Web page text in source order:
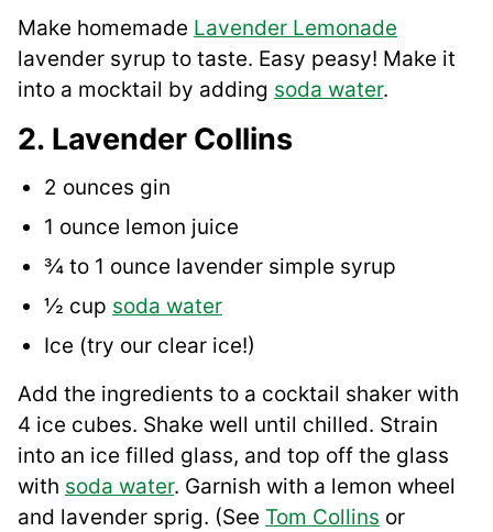
Make homemade Lavender Lemonade
lavender syrup to taste. Easy peasy! Make it
into a mocktail by adding soda water.
2. Lavender Collins
2 ounces gin
1 ounce lemon juice
¾ to 1 ounce lavender simple syrup
½ cup soda water
Ice (try our clear ice!)
Add the ingredients to a cocktail shaker with
4 ice cubes. Shake well until chilled. Strain
into an ice filled glass, and top off the glass
with soda water. Garnish with a lemon wheel
and lavender sprig. (See Tom Collins or